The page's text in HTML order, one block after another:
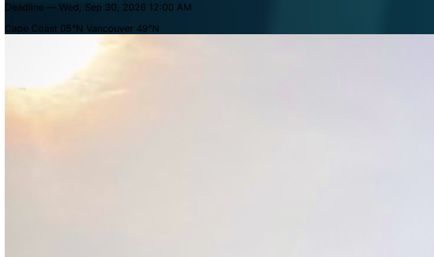
Deadline — Wed, Sep 30, 2026 12:00 AM
Cape Coast 05°N Vancouver 49°N